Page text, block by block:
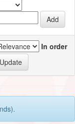
In order